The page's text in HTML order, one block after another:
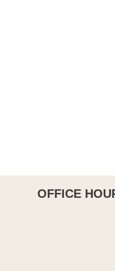
OFFICE